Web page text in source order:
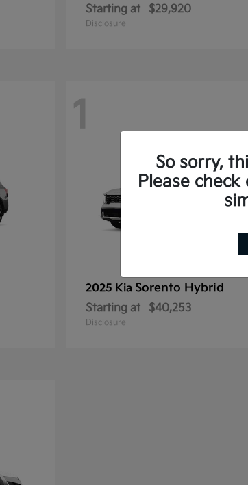
Starting at $29,920
Disclosure
1
2025 Kia Sorento Hybrid
Starting at $40,253
Disclosure
So sorry,
Please